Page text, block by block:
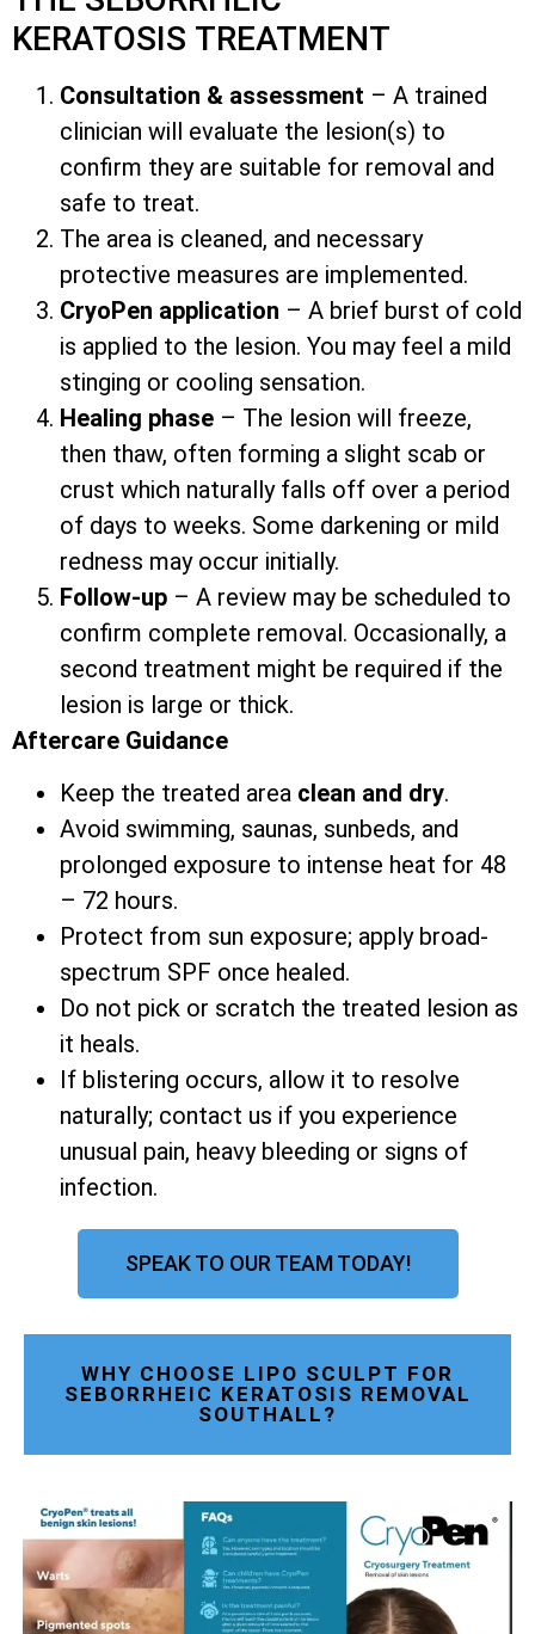
KERATOSIS TREATMENT
Consultation & assessment – A trained
clinician will evaluate the lesion(s) to
confirm they are suitable for removal and
safe to treat.
The area is cleaned, and necessary
protective measures are implemented.
CryoPen application – A brief burst of cold
is applied to the lesion. You may feel a mild
stinging or cooling sensation.
Healing phase – The lesion will freeze,
then thaw, often forming a slight scab or
crust which naturally falls off over a period
of days to weeks. Some darkening or mild
redness may occur initially.
Follow-up – A review may be scheduled to
confirm complete removal. Occasionally, a
second treatment might be required if the
lesion is large or thick.
Aftercare Guidance
Keep the treated area clean and dry.
Avoid swimming, saunas, sunbeds, and
prolonged exposure to intense heat for 48
– 72 hours.
Protect from sun exposure; apply broad-
spectrum SPF once healed.
Do not pick or scratch the treated lesion as
it heals.
If blistering occurs, allow it to resolve
naturally; contact us if you experience
unusual pain, heavy bleeding or signs of
infection.
SPEAK TO OUR TEAM TODAY!
WHY CHOOSE LIPO SCULPT FOR
SEBORRHEIC KERATOSIS REMOVAL
SOUTHALL?